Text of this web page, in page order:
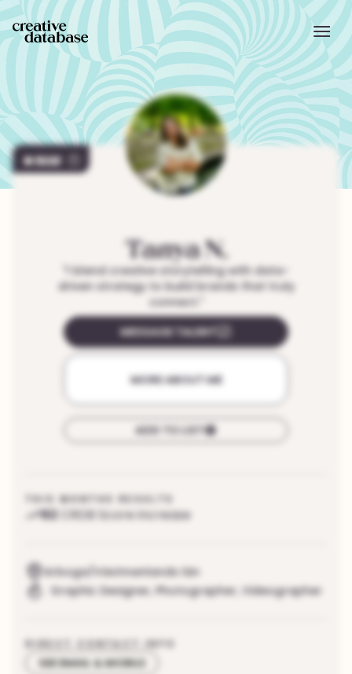
1512
TanyaN.
I blend creative storytelling with data-
driven strategy to build brands that truly
connect.
MESSAGE TALENT
MORE ABOUT ME
ADD TO LIST
THIS MONTHS RESULTS
92 CRDB Score increase
Arboga/Västmanlands län
Graphic Designer Photographer Videographer
DIRECT CONTACT INFO
SEE EMAIL & MOBILE